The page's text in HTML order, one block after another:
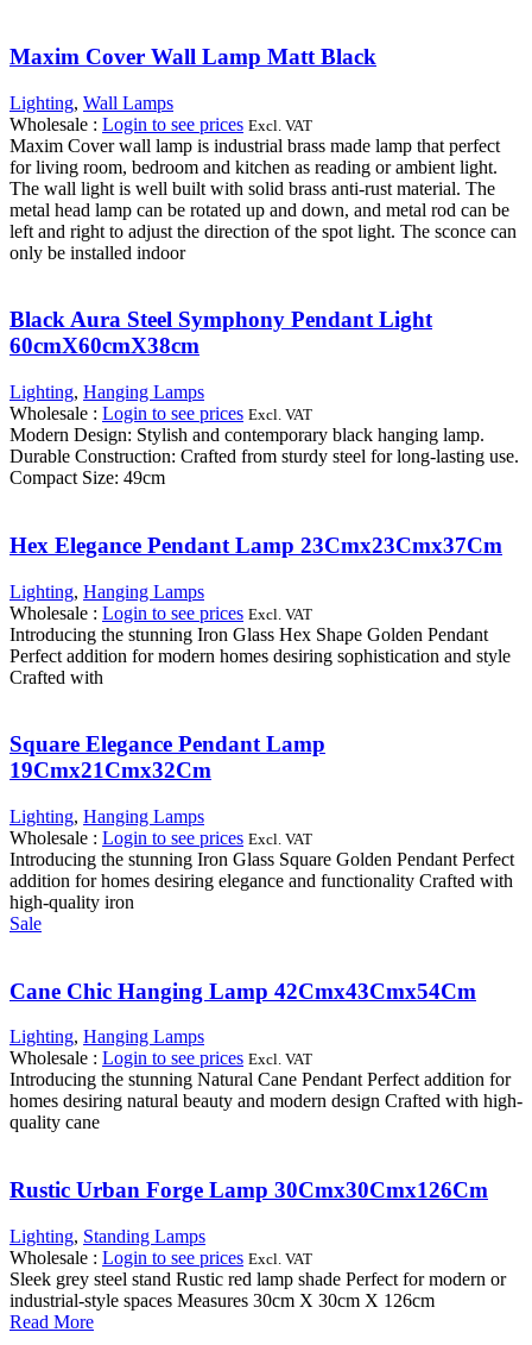
Maxim Cover Wall Lamp Matt Black
Lighting, Wall Lamps
Wholesale : Login to see prices Excl. VAT
Maxim Cover wall lamp is industrial brass made lamp that perfect
for living room, bedroom and kitchen as reading or ambient light.
The wall light is well built with solid brass anti-rust material. The
metal head lamp can be rotated up and down, and metal rod can be
left and right to adjust the direction of the spot light. The sconce can
only be installed indoor
Black Aura Steel Symphony Pendant Light
60cmX60cmX38cm
Lighting, Hanging Lamps
Wholesale : Login to see prices Excl. VAT
Modern Design: Stylish and contemporary black hanging lamp.
Durable Construction: Crafted from sturdy steel for long-lasting use.
Compact Size: 49cm
Hex Elegance Pendant Lamp 23Cmx23Cmx37Cm
Lighting, Hanging Lamps
Wholesale : Login to see prices Excl. VAT
Introducing the stunning Iron Glass Hex Shape Golden Pendant
Perfect addition for modern homes desiring sophistication and style
Crafted with
Square Elegance Pendant Lamp
19Cmx21Cmx32Cm
Lighting, Hanging Lamps
Wholesale : Login to see prices Excl. VAT
Introducing the stunning Iron Glass Square Golden Pendant Perfect
addition for homes desiring elegance and functionality Crafted with
high-quality iron
Sale
Cane Chic Hanging Lamp 42Cmx43Cmx54Cm
Lighting, Hanging Lamps
Wholesale : Login to see prices Excl. VAT
Introducing the stunning Natural Cane Pendant Perfect addition for
homes desiring natural beauty and modern design Crafted with high-
quality cane
Rustic Urban Forge Lamp 30Cmx30Cmx126Cm
Lighting, Standing Lamps
Wholesale : Login to see prices Excl. VAT
Sleek grey steel stand Rustic red lamp shade Perfect for modern or
industrial-style spaces Measures 30cm X 30cm X 126cm
Read More